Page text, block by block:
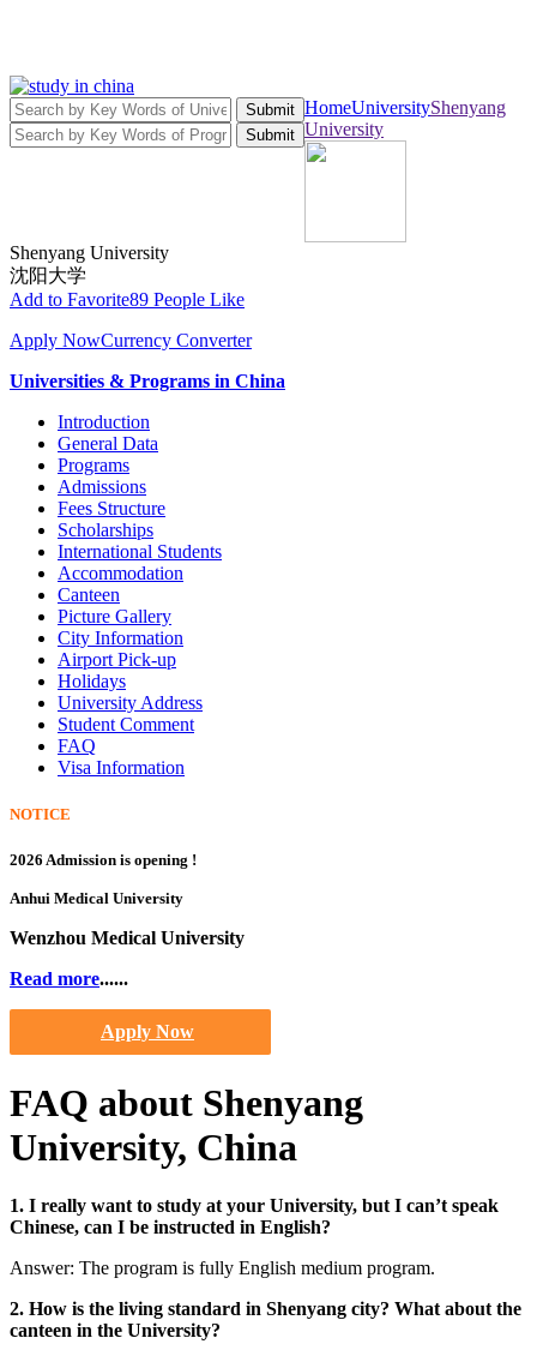
Submit
Submit
HomeUniversityShenyang
University
Shenyang University
沈阳大学
Add to Favorite89 People Like
Apply NowCurrency Converter
Universities & Programs in China
Introduction
General Data
Programs
Admissions
Fees Structure
Scholarships
International Students
Accommodation
Canteen
Picture Gallery
City Information
Airport Pick-up
Holidays
University Address
Student Comment
FAQ
Visa Information
NOTICE
2026 Admission is opening !
Anhui Medical University
Wenzhou Medical University
Read more......
Apply Now
FAQ about Shenyang
University, China
1. I really want to study at your University, but I can’t speak
Chinese, can I be instructed in English?
Answer: The program is fully English medium program.
2. How is the living standard in Shenyang city? What about the
canteen in the University?